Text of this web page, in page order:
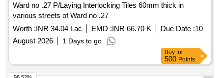
Ward no .27 P/Laying Interlocking Tiles 60mm thick in
various streets of Ward no .27
Worth :INR 34.04 Lac EMD :INR 66.70 K Due Date :10
August 2026
1 Days to go
Buy for
500 Points